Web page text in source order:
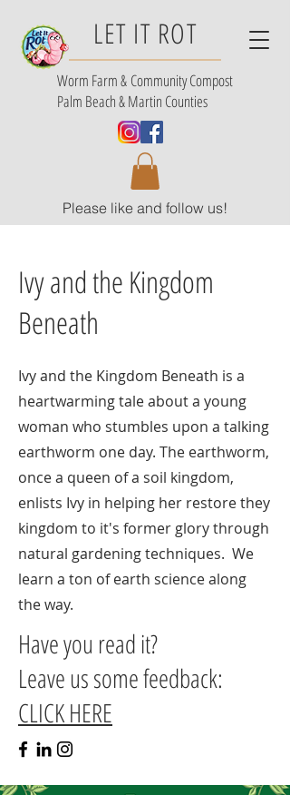
LET IT ROT
Worm Farm & Community Compost
Palm Beach & Martin Counties
Please like and follow us!
Ivy and the Kingdom
Beneath
Ivy and the Kingdom Beneath is a
heartwarming tale about a young
woman who stumbles upon a talking
earthworm one day. The earthworm,
once a queen of a soil kingdom,
enlists Ivy in helping her restore they
kingdom to it's former glory through
natural gardening techniques. We
learn a ton of earth science along
the way.
Have you read it?
Leave us some feedback:
CLICK HERE